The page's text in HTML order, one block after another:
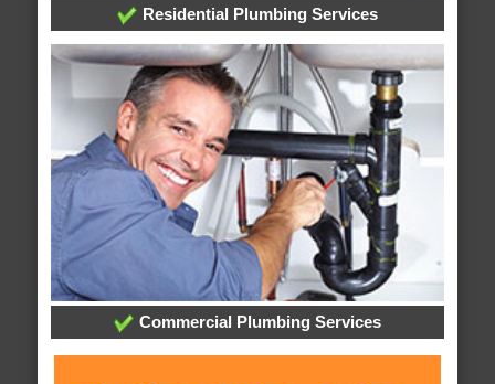
Residential Plumbing Services
Commercial Plumbing Services